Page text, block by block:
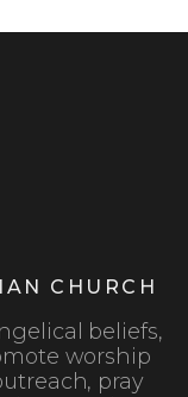
CHURCH
beliefs,
worship
pray